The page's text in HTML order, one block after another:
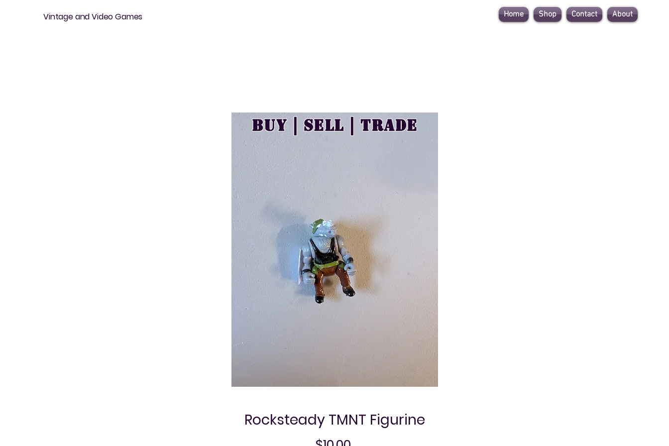
Vintage and Video Games Home Shop Contact About
Rocksteady TMNT Figurine
Buy | Sell | Trade